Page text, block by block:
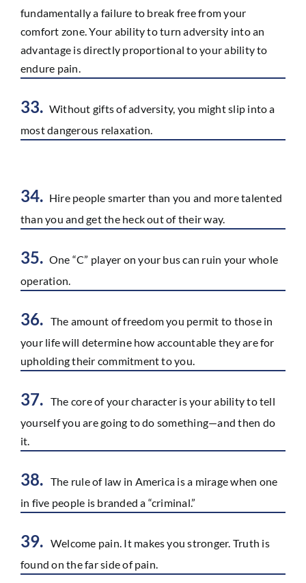
fundamentally a failure to break free from your
comfort zone. Your ability to turn adversity into an
advantage is directly proportional to your ability to
endure pain.
33. Without gifts of adversity, you might slip into a
most dangerous relaxation.
34. Hire people smarter than you and more talented
than you and get the heck out of their way.
35. One “C” player on your bus can ruin your whole
operation.
36. The amount of freedom you permit to those in
your life will determine how accountable they are for
upholding their commitment to you.
37. The core of your character is your ability to tell
yourself you are going to do something—and then do
it.
38. The rule of law in America is a mirage when one
in five people is branded a “criminal.”
39. Welcome pain. It makes you stronger. Truth is
found on the far side of pain.